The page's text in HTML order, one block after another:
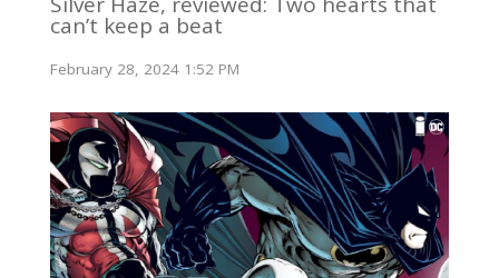
can’t keep a beat
February 28, 2024 1:52 PM